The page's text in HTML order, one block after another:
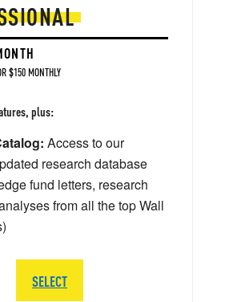
$150 MONTHLY
plus:
Access to our
research database
fund letters, research
from all the top Wall
SELECT